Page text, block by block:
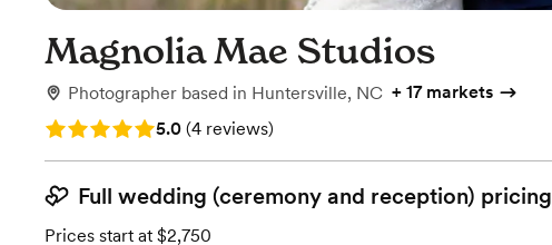
Magnolia Mae Studios
Photographer based in Huntersville, NC + 17 markets
Rating: 5.0 (4 reviews)
5.0 (4 reviews)
Full wedding (ceremony and reception) pricing
Prices start at $2,750